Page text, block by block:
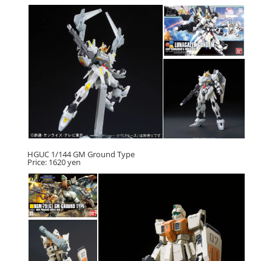
HGUC 1/144 GM Ground Type
Price: 1620 yen